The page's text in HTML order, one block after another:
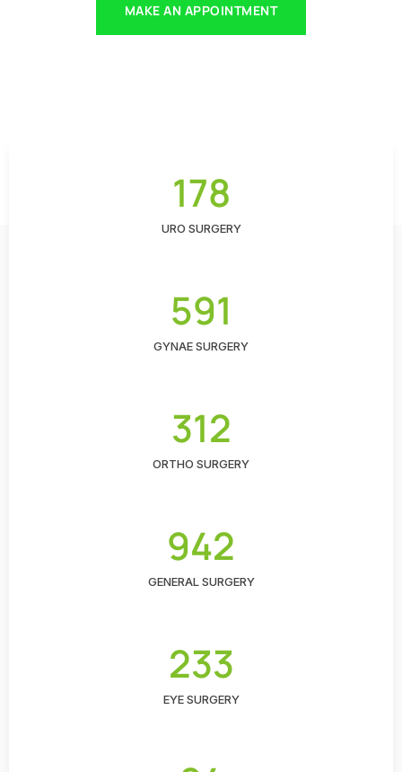
MAKE AN APPOINTMENT
178
URO SURGERY
591
GYNAE SURGERY
312
ORTHO SURGERY
942
GENERAL SURGERY
233
EYE SURGERY